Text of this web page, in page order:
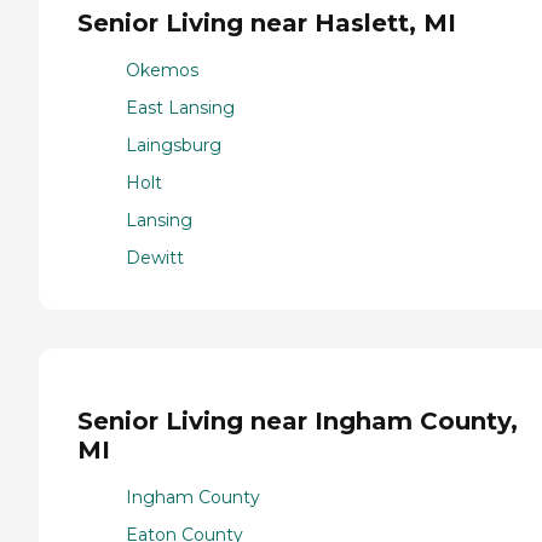
Senior Living near Haslett, MI
Okemos
East Lansing
Laingsburg
Holt
Lansing
Dewitt
Senior Living near Ingham County,
MI
Ingham County
Eaton County